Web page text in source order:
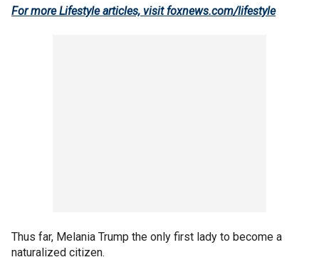
For more Lifestyle articles, visit foxnews.com/lifestyle
Thus far, Melania Trump the only first lady to become a
naturalized citizen.